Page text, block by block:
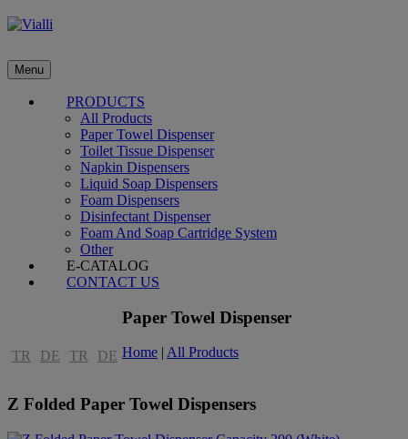
Menu
PRODUCTS
All Products
Paper Towel Dispenser
Toilet Tissue Dispenser
Napkin Dispensers
Liquid Soap Dispensers
Foam Dispensers
Disinfectant Dispenser
Foam And Soap Cartridge System
Other
E-CATALOG
CONTACT US
TR DE TR DE
Paper Towel Dispenser
Home | All Products
Z Folded Paper Towel Dispensers